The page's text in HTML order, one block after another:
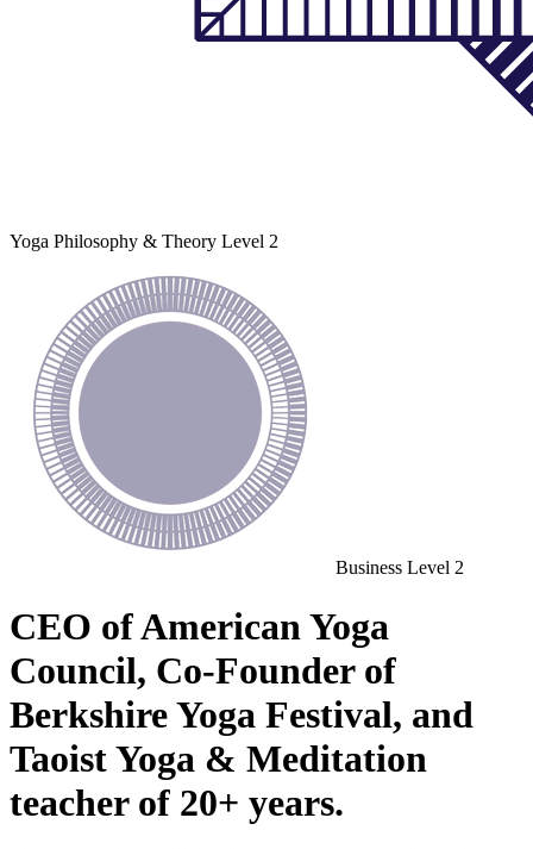
Yoga Philosophy & Theory Level 2
Business Level 2
CEO of American Yoga
Council, Co-Founder of
Berkshire Yoga Festival, and
Taoist Yoga & Meditation
teacher of 20+ years.